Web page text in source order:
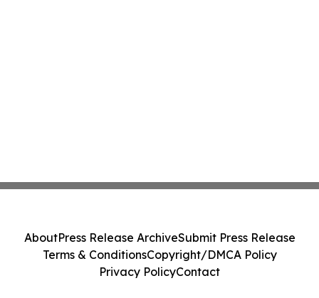
AboutPress Release ArchiveSubmit Press Release
Terms & ConditionsCopyright/DMCA Policy
Privacy PolicyContact